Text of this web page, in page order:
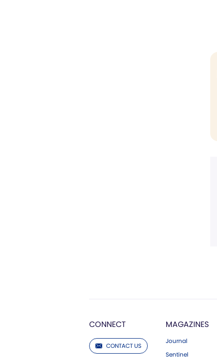
CONNECT
CONTACT US
MAGAZINES
Journal
Sentinel